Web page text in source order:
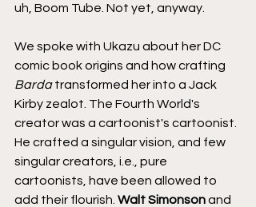
uh, Boom Tube. Not yet, anyway.
We spoke with Ukazu about her DC
comic book origins and how crafting
Barda transformed her into a Jack
Kirby zealot. The Fourth World's
creator was a cartoonist's cartoonist.
He crafted a singular vision, and few
singular creators, i.e., pure
cartoonists, have been allowed to
add their flourish. Walt Simonson and